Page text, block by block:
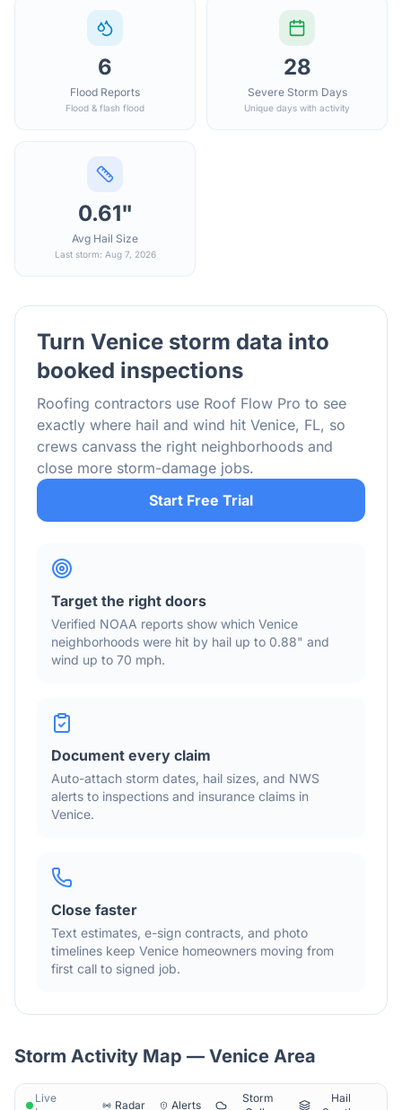
6
Flood Reports
Flood & flash flood
28
Severe Storm Days
Unique days with activity
0.61"
Avg Hail Size
Last storm: Aug 7, 2026
Turn Venice storm data into
booked inspections
Roofing contractors use Roof Flow Pro to see
exactly where hail and wind hit Venice, FL, so
crews canvass the right neighborhoods and
close more storm-damage jobs.
Start Free Trial
Target the right doors
Verified NOAA reports show which Venice
neighborhoods were hit by hail up to 0.88" and
wind up to 70 mph.
Document every claim
Auto-attach storm dates, hail sizes, and NWS
alerts to inspections and insurance claims in
Venice.
Close faster
Text estimates, e-sign contracts, and photo
timelines keep Venice homeowners moving from
first call to signed job.
Storm Activity Map — Venice Area
Live
Radar Alerts
Storm
Hail